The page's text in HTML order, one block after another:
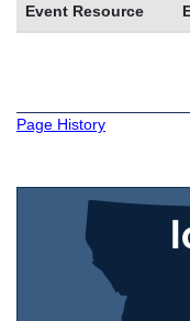
Event Resource
Page History